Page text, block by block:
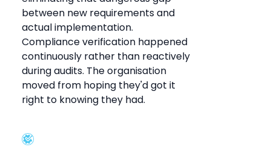
between new requirements and
actual implementation.
Compliance verification happened
continuously rather than reactively
during audits. The organisation
moved from hoping they'd got it
right to knowing they had.